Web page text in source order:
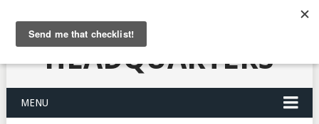
HULA HOOPING
HEADQUARTERS
MENU